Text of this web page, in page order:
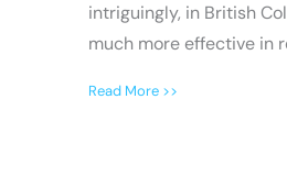
intriguingly, in British
much more effective in
Read More >>